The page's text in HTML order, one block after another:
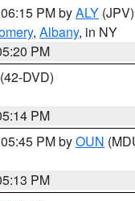
PM byALY (JPV)
, Albany, in NY
PM
(42-DVD)
PM
PM byOUN
PM